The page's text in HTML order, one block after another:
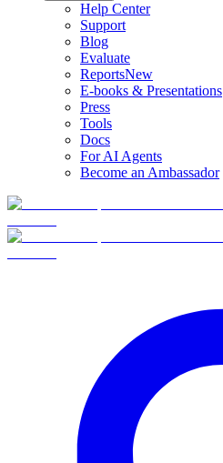
Help Center
Support
Blog
Evaluate
ReportsNew
E-books & Presentations
Press
Tools
Docs
For AI Agents
Become an Ambassador